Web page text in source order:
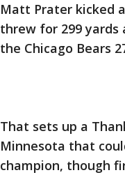
Matt Prater kicked
threw for 299 yards
the Chicago Bears
That sets up a
Minnesota that
champion, though